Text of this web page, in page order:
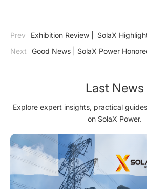
Prev
Exhibition Review | SolaX
Technology for a Sustainable Saudi
Next
Good News | SolaX Power
Last News
Explore expert insights, practical
on SolaX Power.